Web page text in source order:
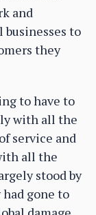
and
to
they
to have to
with all the
service and
all the
stood by
gone to